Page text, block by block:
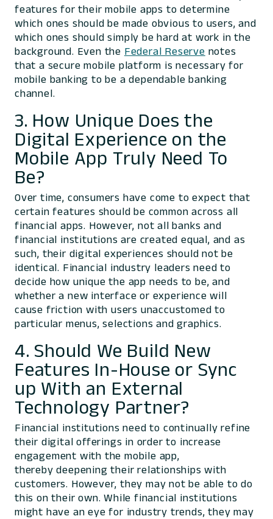
features for their mobile apps to determine
which ones should be made obvious to users, and
which ones should simply be hard at work in the
background. Even the Federal Reserve notes
that a secure mobile platform is necessary for
mobile banking to be a dependable banking
channel.
3. How Unique Does the
Digital Experience on the
Mobile App Truly Need To
Be?
Over time, consumers have come to expect that
certain features should be common across all
financial apps. However, not all banks and
financial institutions are created equal, and as
such, their digital experiences should not be
identical. Financial industry leaders need to
decide how unique the app needs to be, and
whether a new interface or experience will
cause friction with users unaccustomed to
particular menus, selections and graphics.
4. Should We Build New
Features In-House or Sync
up With an External
Technology Partner?
Financial institutions need to continually refine
their digital offerings in order to increase
engagement with the mobile app,
thereby deepening their relationships with
customers. However, they may not be able to do
this on their own. While financial institutions
might have an eye for industry trends, they may